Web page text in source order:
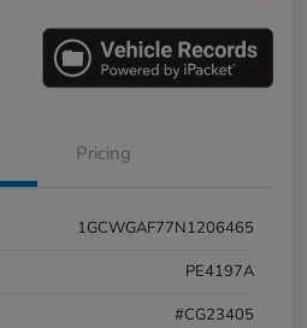
Pricing
1GCWGAF77N1206465
PE4197A
#CG23405